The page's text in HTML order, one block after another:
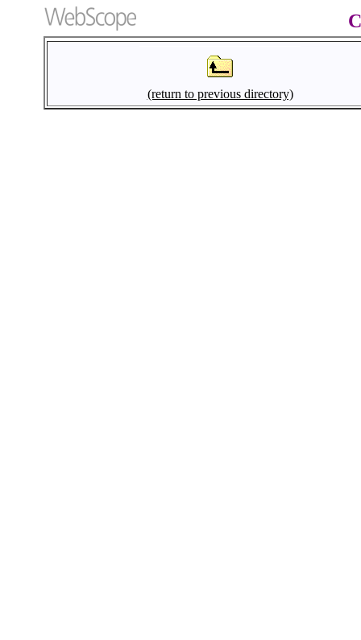
(return to previous directory)